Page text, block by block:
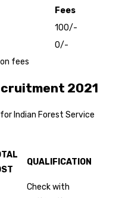
Fees
₹100/-
₹0/-
fees
2021
Indian Forest Service
QUALIFICATION
Check with